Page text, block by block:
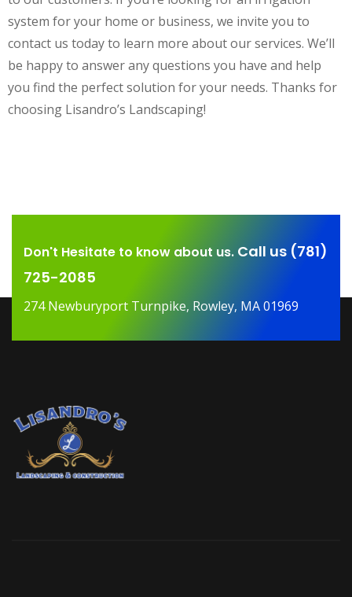
system for your home or business, we invite you to
contact us today to learn more about our services. We’ll
be happy to answer any questions you have and help
you find the perfect solution for your needs. Thanks for
choosing Lisandro’s Landscaping!
Don't Hesitate to know about us. Call us (781)
725-2085
274 Newburyport Turnpike, Rowley, MA 01969